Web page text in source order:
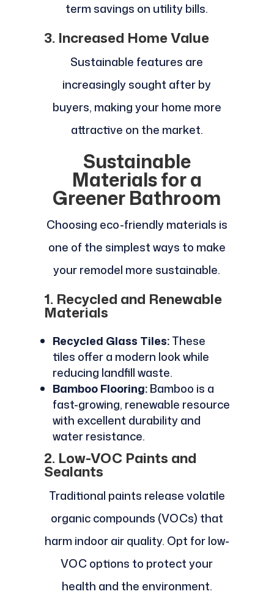
term savings on utility bills.
3. Increased Home Value
Sustainable features are
increasingly sought after by
buyers, making your home more
attractive on the market.
Sustainable
Materials for a
Greener Bathroom
Choosing eco-friendly materials is
one of the simplest ways to make
your remodel more sustainable.
1. Recycled and Renewable
Materials
Recycled Glass Tiles:These
tiles offer a modern look while
reducing landfill waste.
Bamboo Flooring:Bamboo is a
fast-growing, renewable resource
with excellent durability and
water resistance.
2. Low-VOC Paints and
Sealants
Traditional paints release volatile
organic compounds (VOCs) that
harm indoor air quality. Opt for low-
VOC options to protect your
health and the environment.